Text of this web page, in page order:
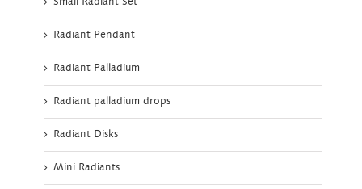
Small Radiant Set
Radiant Pendant
Radiant Palladium
Radiant palladium drops
Radiant Disks
Mini Radiants